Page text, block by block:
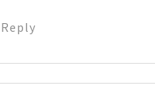
Reply